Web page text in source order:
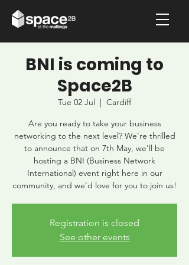
BNI is coming to
Space2B
Tue 02 Jul
  |
Cardiff
Are you ready to take your business
networking to the next level? We're thrilled
to announce that on 7th May, we'll be
hosting a BNI (Business Network
International) event right here in our
community, and we'd love for you to join us!
Registration is closed
See other events